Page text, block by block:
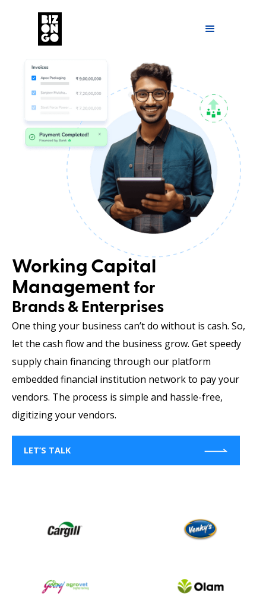
Working Capital
Management for
Brands & Enterprises
One thing your business can’t do without is cash. So,
let the cash flow and the business grow. Get speedy
supply chain financing through our platform
embedded financial institution network to pay your
vendors. The process is simple and hassle-free,
digitizing your vendors.
LET’S TALK